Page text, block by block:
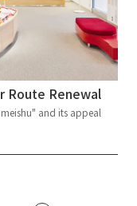
Route Renewal
and its appeal